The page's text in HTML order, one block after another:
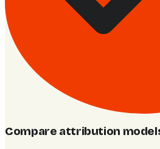
Compare attribution